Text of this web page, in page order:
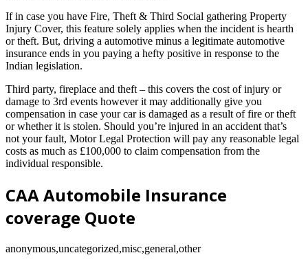
If in case you have Fire, Theft & Third Social gathering Property
Injury Cover, this feature solely applies when the incident is hearth
or theft. But, driving a automotive minus a legitimate automotive
insurance ends in you paying a hefty positive in response to the
Indian legislation.
Third party, fireplace and theft – this covers the cost of injury or
damage to 3rd events however it may additionally give you
compensation in case your car is damaged as a result of fire or theft
or whether it is stolen. Should you’re injured in an accident that’s
not your fault, Motor Legal Protection will pay any reasonable legal
costs as much as £100,000 to claim compensation from the
individual responsible.
CAA Automobile Insurance
coverage Quote
anonymous,uncategorized,misc,general,other